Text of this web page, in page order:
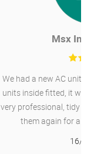
and 4 new
Chillaire are
to use
work.